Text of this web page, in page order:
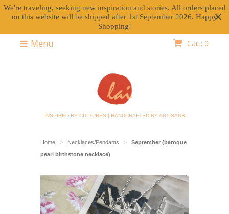
We're traveling, seeking new inspiration and stories. All orders placed
on this website will be shipped after 1st September 2026. Happy
Shopping!
Cart: 0
Menu
INSPIRED BY CULTURES | HANDCRAFTED BY ARTISANS
Home > Necklaces/Pendants >
September (baroque
pearl birthstone necklace)